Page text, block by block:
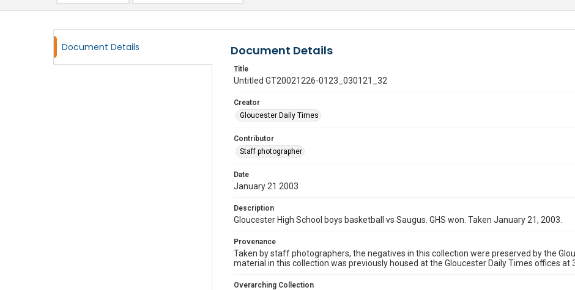
Document Details Document Details
Title
Untitled GT20021226-0123_030121_32
Creator
Gloucester Daily Times
Contributor
Staff photographer
Date
January 21 2003
Description
Gloucester High School boys basketball vs Saugus. GHS won. Taken January 21, 2003.
Provenance
Taken by staff photographers, the negatives in this collection were preserved by the
material in this collection was previously housed at the Gloucester Daily Times offices at
Overarching Collection